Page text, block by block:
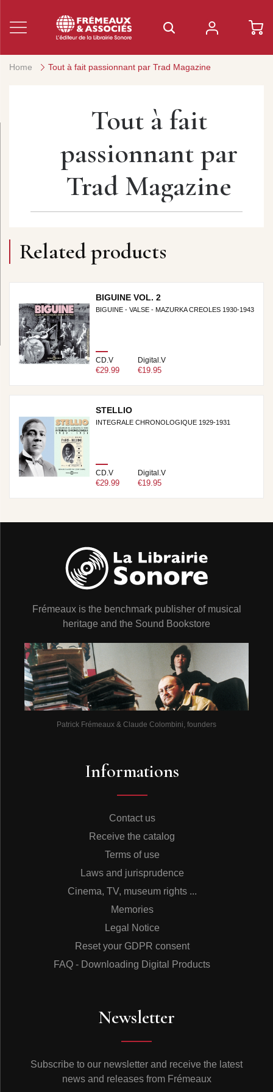
Home Tout à fait passionnant par Trad Magazine
Tout à fait
passionnant par
Trad Magazine
Related products
BIGUINE VOL. 2
BIGUINE - VALSE - MAZURKA CREOLES 1930-1943
CD.V
€29.99
Digital.V
€19.95
STELLIO
INTEGRALE CHRONOLOGIQUE 1929-1931
CD.V
€29.99
Digital.V
€19.95
Frémeaux is the benchmark publisher of musical
heritage and the Sound Bookstore
Patrick Frémeaux & Claude Colombini, founders
Informations
Contact us
Receive the catalog
Terms of use
Laws and jurisprudence
Cinema, TV, museum rights ...
Memories
Legal Notice
Reset your GDPR consent
FAQ - Downloading Digital Products
Newsletter
Subscribe to our newsletter and receive the latest
news and releases from Frémeaux